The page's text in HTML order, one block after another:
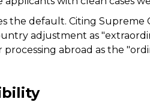
the default. Citing
adjustment as
abroad as the